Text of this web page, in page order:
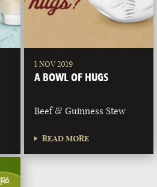
1 NOV 2019
A BOWL OF HUGS
Beef & Guinness Stew
READ MORE